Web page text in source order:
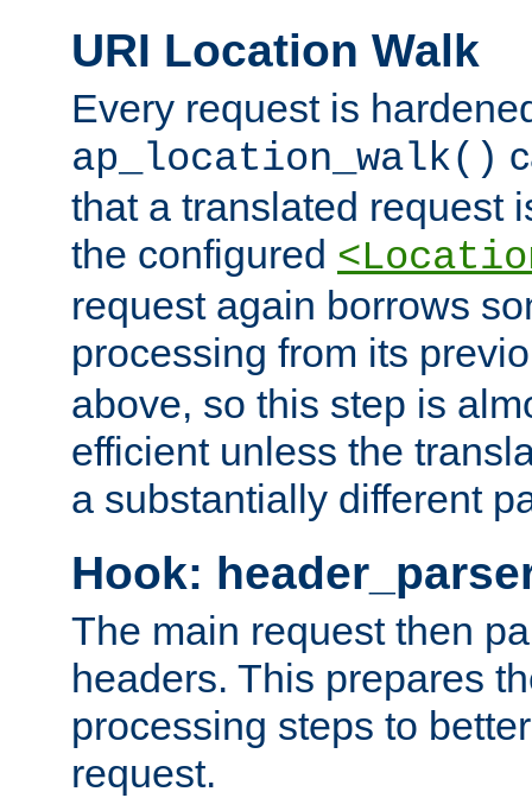
URI Location Walk
Every request is
ap_location_walk()
that a translated request
the configured
request again borrows
processing from its
above, so this step is
efficient unless the
a substantially different
Hook:
The main request then
headers. This prepares
processing steps to
request.